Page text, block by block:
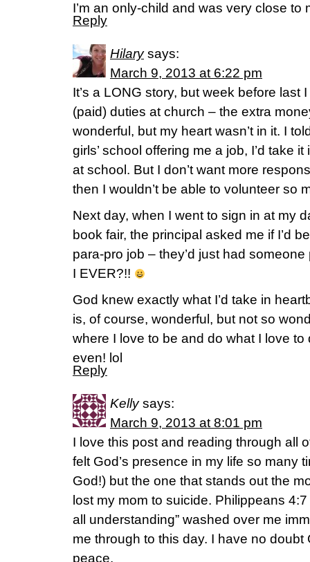
I’m an only-child and was very close to
Reply
Hilary says:
March 9, 2013 at 6:22 pm
It’s a LONG story, but week before last
(paid) duties at church – the extra
wonderful, but my heart wasn’t in it. I
girls’ school offering me a job, I’d take
at school. But I don’t want more
then I wouldn’t be able to volunteer so
Next day, when I went to sign in at my
book fair, the principal asked me if I’d
para-pro job – they’d just had
I EVER?!!
God knew exactly what I’d take in
is, of course, wonderful, but not so
where I love to be and do what I love
even! lol
Reply
Kelly says:
March 9, 2013 at 8:01 pm
I love this post and reading through all
felt God’s presence in my life so many
God!) but the one that stands out the
lost my mom to suicide. Philippeans
all understanding” washed over me
me through to this day. I have no
peace.